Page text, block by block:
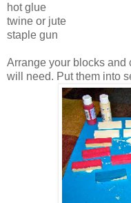
hot glue
twine or jute
staple gun
Arrange your blocks and
will need. Put them into